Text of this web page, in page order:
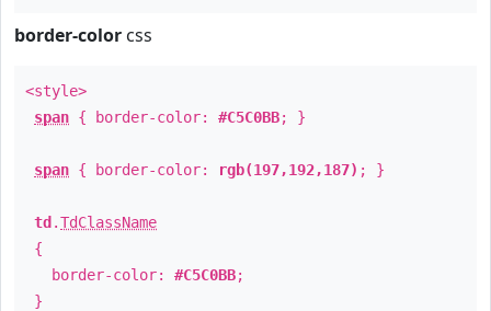
border-color css
<style>
span { border-color: #C5C0BB; }
span { border-color: rgb(197,192,187) ; }
td .TdClassName
{
border-color: #C5C0BB;
}